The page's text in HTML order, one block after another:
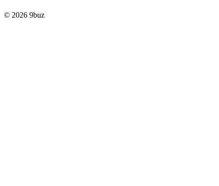
© 2026 9buz